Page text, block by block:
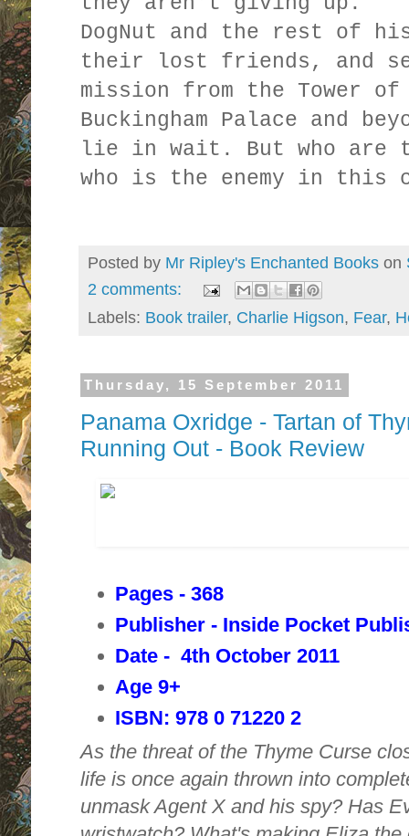
DogNut and the rest of
their lost friends, and
mission from the Tower of
Buckingham Palace and
lie in wait. But who are
who is the enemy in this
Posted by Mr Ripley's Enchanted Books on
2 comments:
Labels: Book trailer, Charlie Higson, Fear,
Thursday, 15 September 2011
Panama Oxridge - Tartan of
Running Out - Book Review
Pages - 368
Publisher - Inside Pocket
Date - 4th October 2011
Age 9+
ISBN: 978 0 71220 2
As the threat of the Thyme Curse
life is once again thrown into
unmask Agent X and his spy? Has